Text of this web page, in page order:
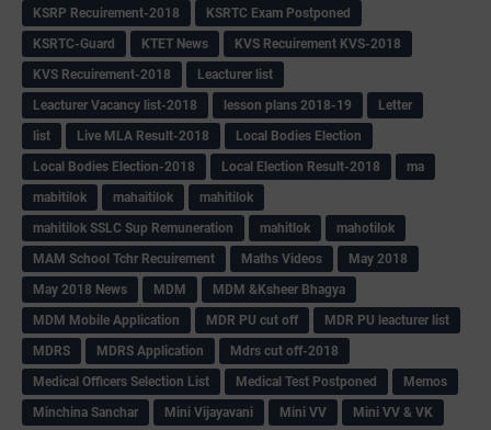
KSRP Recuirement-2018
KSRTC Exam Postponed
KSRTC-Guard
KTET News
KVS Recuirement KVS-2018
KVS Recuirement-2018
Leacturer list
Leacturer Vacancy list-2018
lesson plans 2018-19
Letter
list
Live MLA Result-2018
Local Bodies Election
Local Bodies Election-2018
Local Election Result-2018
ma
mabitilok
mahaitilok
mahitilok
mahitilok SSLC Sup Remuneration
mahitlok
mahotilok
MAM School Tchr Recuirement
Maths Videos
May 2018
May 2018 News
MDM
MDM &Ksheer Bhagya
MDM Mobile Application
MDR PU cut off
MDR PU leacturer list
MDRS
MDRS Application
Mdrs cut off-2018
Medical Officers Selection List
Medical Test Postponed
Memos
Minchina Sanchar
Mini Vijayavani Mini VV
Mini VV & VK